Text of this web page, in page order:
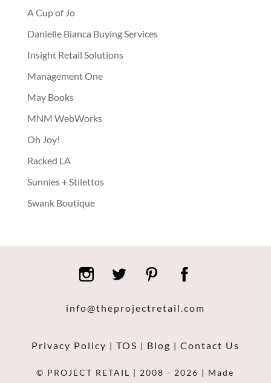
A Cup of Jo
Danielle Bianca Buying Services
Insight Retail Solutions
Management One
May Books
MNM WebWorks
Oh Joy!
Racked LA
Sunnies + Stilettos
Swank Boutique
info@theprojectretail.com
Privacy Policy | TOS | Blog | Contact Us
© PROJECT RETAIL | 2008 - 2026 | Made